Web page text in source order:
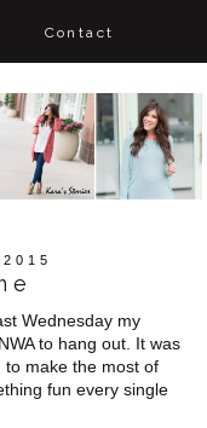
Contact
Wednesday my
to hang out. It was
to make the most of
fun every single